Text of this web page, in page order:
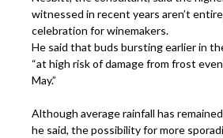
witnessed in recent years aren’t
celebration for winemakers.
He said that buds bursting earlier in
“at high risk of damage from frost
May.”
Although average rainfall has
he said, the possibility for more